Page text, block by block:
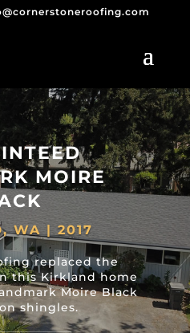
MOIRE
WA | 2017
replaced the
this Kirkland home
Moire Black
shingles.